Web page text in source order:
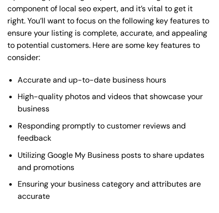
component of local seo expert, and it’s vital to get it
right. You’ll want to focus on the following key features to
ensure your listing is complete, accurate, and appealing
to potential customers. Here are some key features to
consider:
Accurate and up-to-date business hours
High-quality photos and videos that showcase your
business
Responding promptly to customer reviews and
feedback
Utilizing Google My Business posts to share updates
and promotions
Ensuring your business category and attributes are
accurate